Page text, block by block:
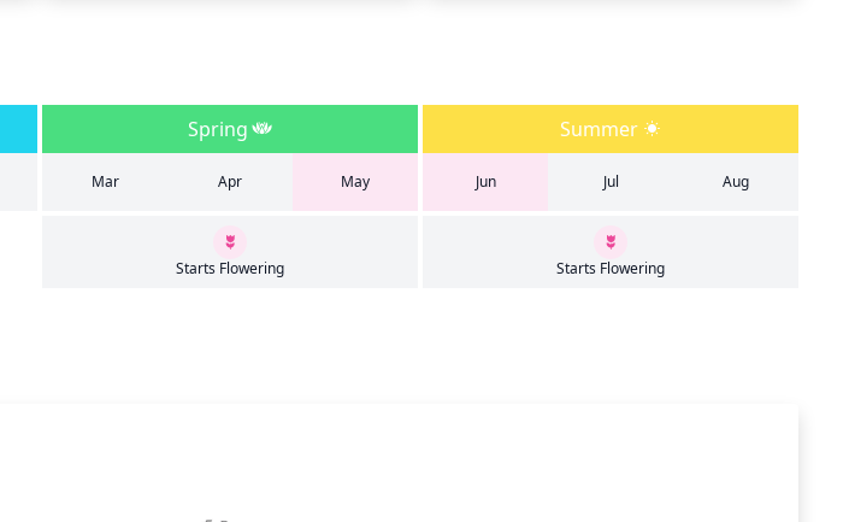
Spring Summer
Mar Apr May Jun Jul Aug
Starts Flowering Starts Flowering